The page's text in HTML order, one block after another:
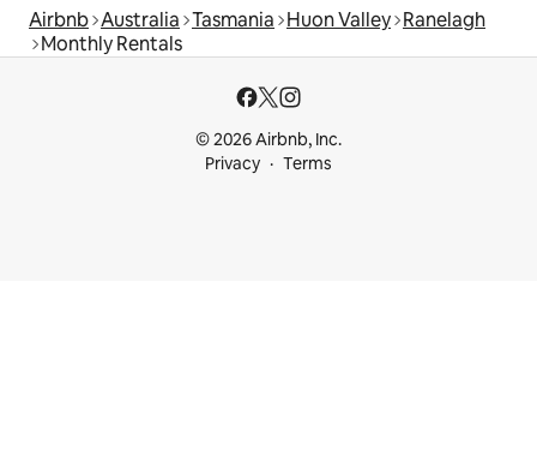
Airbnb Australia Tasmania Huon Valley Ranelagh
Monthly Rentals
© 2026 Airbnb, Inc.
Privacy
Terms